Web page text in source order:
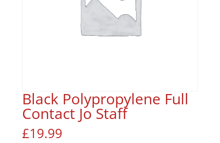
Black Polypropylene Full
Contact Jo Staff
£19.99